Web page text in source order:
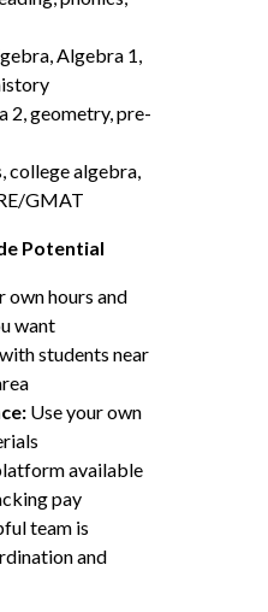
Algebra 1,
2, geometry, pre-
college algebra,
GMAT
Potential
own hours and
want
students near
Use your own
available
pay
team is
and